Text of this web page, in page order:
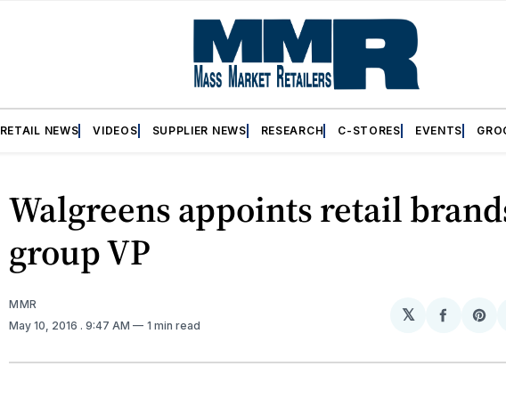
RETAIL NEWS VIDEOS SUPPLIER NEWS RESEARCH C-STORES EVENTS
Walgreens appoints retail
group VP
MMR
May 10, 2016 . 9:47 AM 1 min read
𝕏
Share